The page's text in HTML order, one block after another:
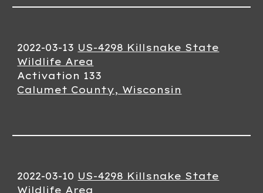
2022-03-13 US-4298 Killsnake State
Wildlife Area
Activation 133
Calumet County, Wisconsin
2022-03-10 US-4298 Killsnake State
Wildlife Area